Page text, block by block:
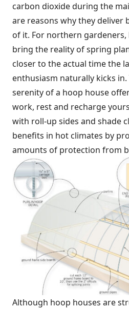
carbon dioxide during the
are reasons why they deliver
of it. For northern gardeners,
bring the reality of spring
closer to the actual time the
enthusiasm naturally kicks
serenity of a hoop house
work, rest and recharge
with roll-up sides and shade
benefits in hot climates by
amounts of protection from
Although hoop houses are